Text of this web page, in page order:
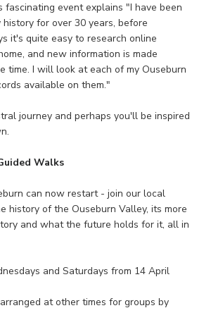
fascinating event explains "I have been
for over 30 years, before
it's quite easy to research online
and new information is made
time. I will look at each of my Ouseburn
available on them."
journey and perhaps you'll be inspired
Walks
can now restart - join our local
history of the Ouseburn Valley, its more
and what the future holds for it, all in
and Saturdays from 14 April
at other times for groups by